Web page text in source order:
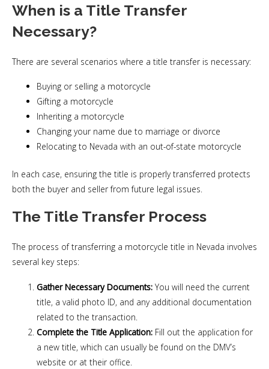
When is a Title Transfer
Necessary?
There are several scenarios where a title transfer is necessary:
Buying or selling a motorcycle
Gifting a motorcycle
Inheriting a motorcycle
Changing your name due to marriage or divorce
Relocating to Nevada with an out-of-state motorcycle
In each case, ensuring the title is properly transferred protects
both the buyer and seller from future legal issues.
The Title Transfer Process
The process of transferring a motorcycle title in Nevada involves
several key steps:
Gather Necessary Documents: You will need the current
title, a valid photo ID, and any additional documentation
related to the transaction.
Complete the Title Application: Fill out the application for
a new title, which can usually be found on the DMV’s
website or at their office.